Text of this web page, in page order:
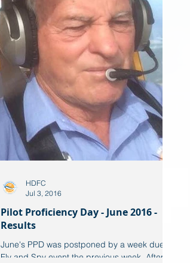
Pilot Proficiency Day - June 2016 -
Results
June's PPD was postponed by a week due to
Fly and Spy event the previous week. After a
HDFC
Jul 3, 2016